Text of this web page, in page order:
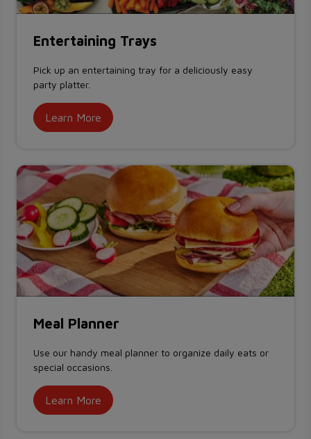
Entertaining Trays
Pick up an entertaining tray for a deliciously easy
party platter.
Learn More
Meal Planner
Use our handy meal planner to organize daily eats or
special occasions.
Learn More